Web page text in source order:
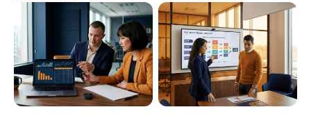
advisory work that helps a
customer actually adopt
and get value from the
software they bought.
They turn a signed
subscription into a used
one, and whether they are
delivered by the vendor or
confidently you can call
partner-sourced revenue a
quarter out and be right. It
is a property of your data
and process, not a
property of optimism, and
it is what separates a
forecast […]